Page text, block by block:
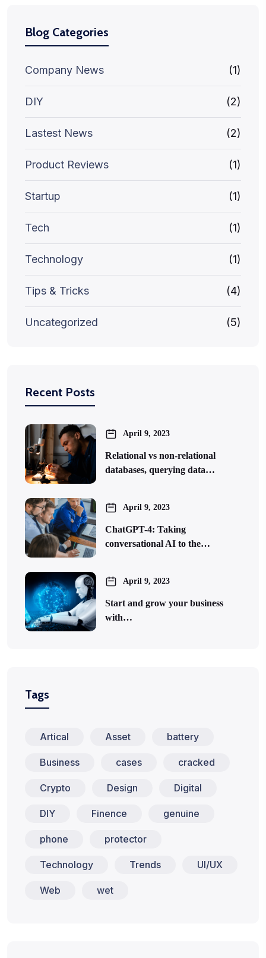
Blog Categories
Company News (1)
DIY (2)
Lastest News (2)
Product Reviews (1)
Startup (1)
Tech (1)
Technology (1)
Tips & Tricks (4)
Uncategorized (5)
Recent Posts
April 9, 2023
Relational vs non-relational
databases, querying data…
April 9, 2023
ChatGPT-4: Taking
conversational AI to the…
April 9, 2023
Start and grow your business
with…
Tags
Artical Asset battery
Business cases cracked
Crypto Design Digital
DIY Finence genuine
phone protector
Technology Trends UI/UX
Web wet